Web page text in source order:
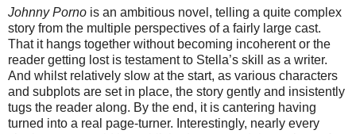
Johnny Porno is an ambitious novel, telling a quite complex
story from the multiple perspectives of a fairly large cast.
That it hangs together without becoming incoherent or the
reader getting lost is testament to Stella’s skill as a writer.
And whilst relatively slow at the start, as various characters
and subplots are set in place, the story gently and insistently
tugs the reader along. By the end, it is cantering having
turned into a real page-turner. Interestingly, nearly every